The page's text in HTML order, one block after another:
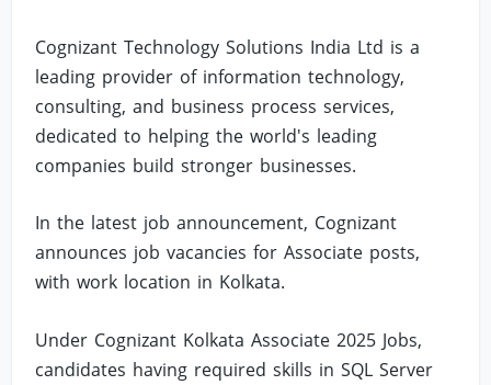
Cognizant Technology Solutions India Ltd is a
leading provider of information technology,
consulting, and business process services,
dedicated to helping the world's leading
companies build stronger businesses.
In the latest job announcement, Cognizant
announces job vacancies for Associate posts,
with work location in Kolkata.
Under Cognizant Kolkata Associate 2025 Jobs,
candidates having required skills in SQL Server